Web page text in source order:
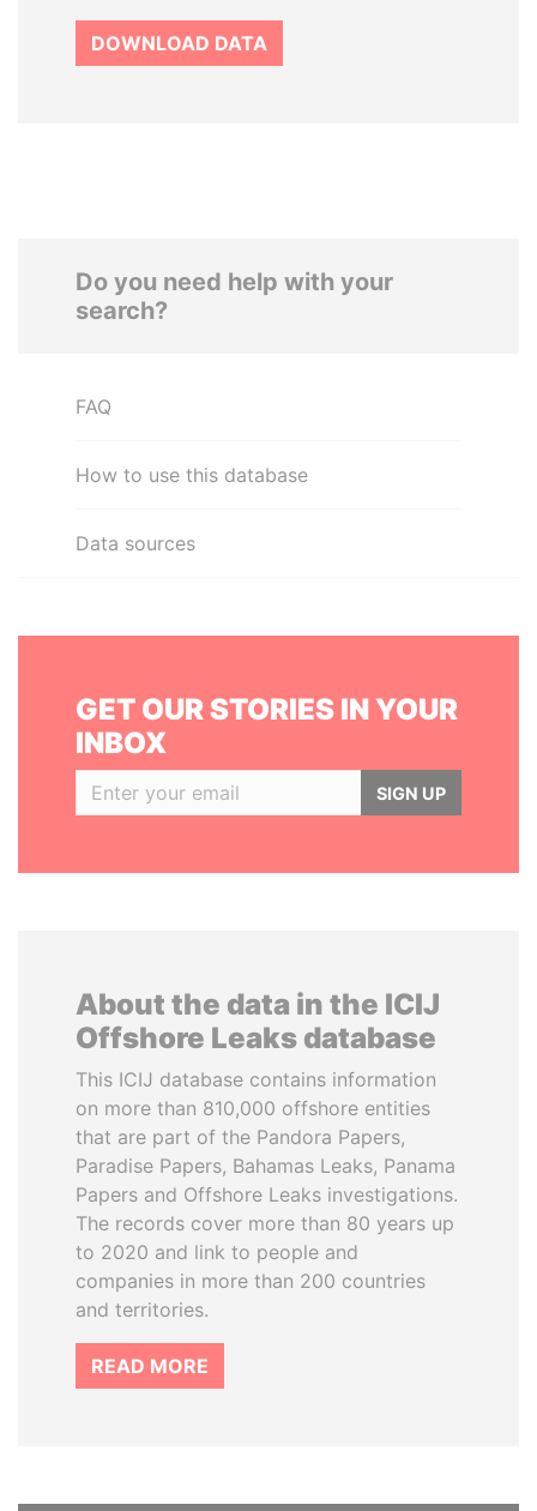
DOWNLOAD DATA
Do you need help with your
search?
FAQ
How to use this database
Data sources
GET OUR STORIES IN YOUR
INBOX
SIGN UP
About the data in the ICIJ
Offshore Leaks database
This ICIJ database contains information
on more than 810,000 offshore entities
that are part of the Pandora Papers,
Paradise Papers, Bahamas Leaks, Panama
Papers and Offshore Leaks investigations.
The records cover more than 80 years up
to 2020 and link to people and
companies in more than 200 countries
and territories.
READ MORE